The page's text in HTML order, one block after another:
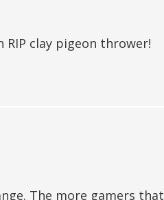
clay pigeon thrower!
The more gamers that